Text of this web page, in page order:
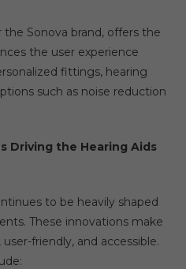
the Sonova brand, offers the
the user experience
fittings, hearing
such as noise reduction
Driving the Hearing Aids
to be heavily shaped
These innovations make
friendly, and accessible.